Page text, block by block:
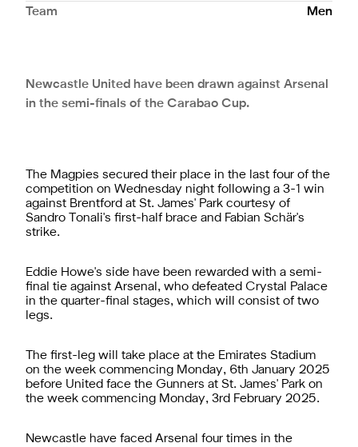
Team Men
Newcastle United have been drawn against Arsenal
in the semi-finals of the Carabao Cup.
The Magpies secured their place in the last four of the
competition on Wednesday night following a 3-1 win
against Brentford at St. James' Park courtesy of
Sandro Tonali's first-half brace and Fabian Schär's
strike.
Eddie Howe's side have been rewarded with a semi-
final tie against Arsenal, who defeated Crystal Palace
in the quarter-final stages, which will consist of two
legs.
The first-leg will take place at the Emirates Stadium
on the week commencing Monday, 6th January 2025
before United face the Gunners at St. James' Park on
the week commencing Monday, 3rd February 2025.
Newcastle have faced Arsenal four times in the